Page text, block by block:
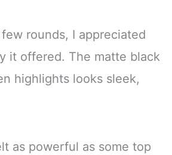
rounds, I appreciated
it offered. The matte black
highlights looks sleek,
as powerful as some top